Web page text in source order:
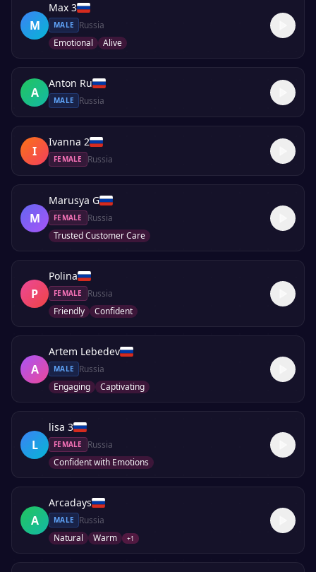
M
Max 3
MALE
Russia
Emotional
Alive
A
Anton Ru
MALE Russia
I
Ivanna 2
FEMALE Russia
M
Marusya G
FEMALE
Russia
Trusted Customer Care
P
Polina
FEMALE
Russia
Friendly
Confident
A
Artem Lebedev
MALE
Russia
Engaging
Captivating
L
lisa 3
FEMALE
Russia
Confident with Emotions
A
Arcadays
MALE
Russia
Natural
Warm +1